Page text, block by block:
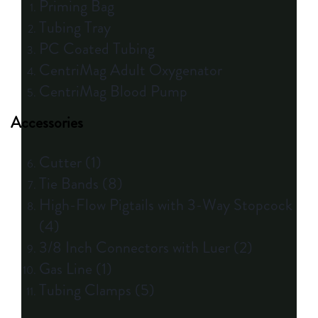
Priming Bag
Tubing Tray
PC Coated Tubing
CentriMag Adult Oxygenator
CentriMag Blood Pump
Accessories
Cutter (1)
Tie Bands (8)
High-Flow Pigtails with 3-Way Stopcock
(4)
3/8 Inch Connectors with Luer (2)
Gas Line (1)
Tubing Clamps (5)